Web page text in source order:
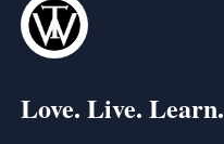
Love. Live. Learn.